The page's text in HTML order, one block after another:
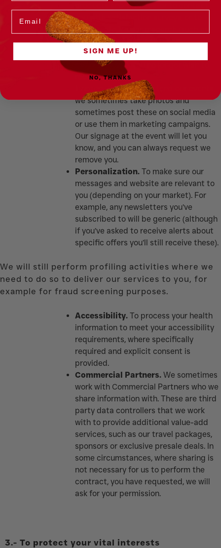
products and services, or to contact
you with satisfaction surveys, or to
participate in user research (such as
focus groups). We include an
unsubscribe option for this kind of
contact should you no longer wish to
receive them.
Images.Where you attend our events,
we sometimes take photos and
sometimes post these on social media
or use them in marketing campaigns.
Our signage at the event will let you
know, and you can always request we
remove you.
Personalization. To make sure our
messages and website are relevant to
you (depending on your market). For
example, any newsletters you’ve
subscribed to will be generic (although
if you’ve asked to receive alerts about
specific offers you’ll still receive these).
We will still perform profiling activities where we
need to do so to deliver our services to you, for
example for fraud screening purposes.
Accessibility. To process your health
information to meet your accessibility
requirements, where specifically
required and explicit consent is
provided.
Commercial Partners. We sometimes
work with Commercial Partners who we
share information with. These are third
party data controllers that we work
with to provide additional value-add
services, such as our travel packages,
sponsors or exclusive presale deals. In
some circumstances, where sharing is
not necessary for us to perform the
contract, you have requested, we will
ask for your permission.
3.- To protect your vital interests
Email
SIGN ME UP!
NO, THANKS